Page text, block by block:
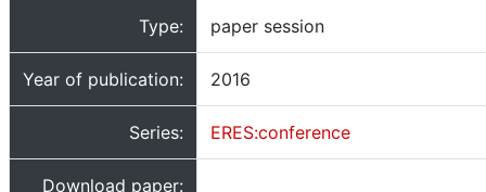
Type: paper session
Year of publication: 2016
Series: ERES:conference
Download paper: